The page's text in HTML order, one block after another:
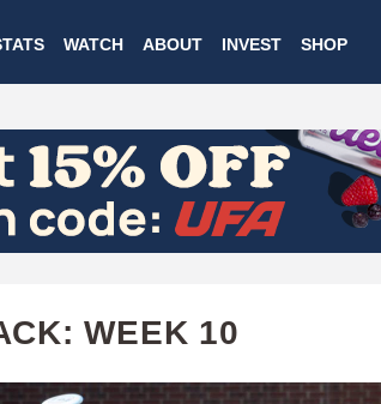
WATCH ABOUT INVEST SHOP
WEEK 10